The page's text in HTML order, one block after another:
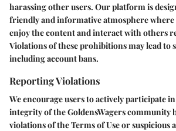
harassing other users. Our platform is
friendly and informative atmosphere where
enjoy the content and interact with others
Violations of these prohibitions may lead to
including account bans.
Reporting Violations
We encourage users to actively participate
integrity of the GoldensWagers community
violations of the Terms of Use or suspicious